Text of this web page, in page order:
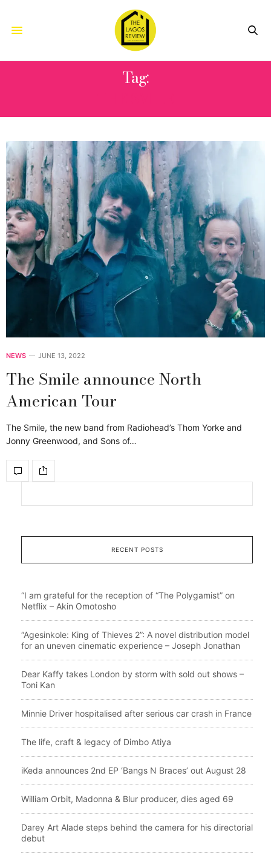
Tag:
NEWS JUNE 13, 2022
The Smile announce North
American Tour
The Smile, the new band from Radiohead’s Thom Yorke and
Jonny Greenwood, and Sons of…
RECENT POSTS
“I am grateful for the reception of “The Polygamist” on
Netflix – Akin Omotosho
“Agesinkole: King of Thieves 2”: A novel distribution model
for an uneven cinematic experience – Joseph Jonathan
Dear Kaffy takes London by storm with sold out shows –
Toni Kan
Minnie Driver hospitalised after serious car crash in France
The life, craft & legacy of Dimbo Atiya
iKeda announces 2nd EP ‘Bangs N Braces’ out August 28
William Orbit, Madonna & Blur producer, dies aged 69
Darey Art Alade steps behind the camera for his directorial
debut